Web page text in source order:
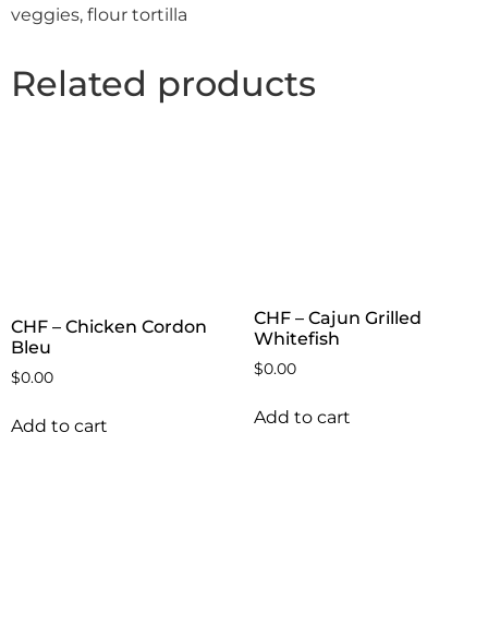
veggies, flour tortilla
Related products
CHF – Chicken Cordon
Bleu
$0.00
Add to cart
CHF – Cajun Grilled
Whitefish
$0.00
Add to cart